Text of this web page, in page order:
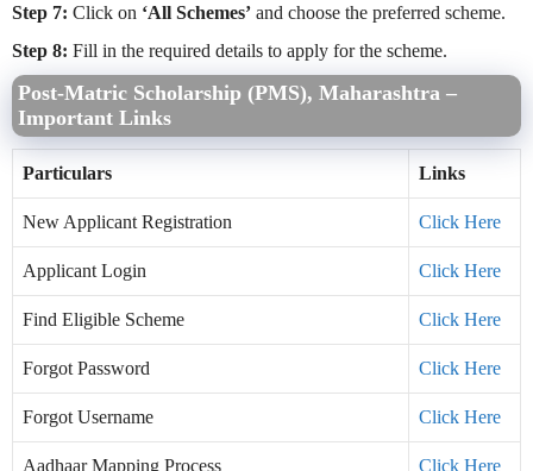
Step 7: Click on ‘All Schemes’ and choose the preferred scheme.
Step 8: Fill in the required details to apply for the scheme.
Post-Matric Scholarship (PMS), Maharashtra –
Important Links
Particulars Links
New Applicant Registration Click Here
Applicant Login Click Here
Find Eligible Scheme Click Here
Forgot Password Click Here
Forgot Username Click Here
Aadhaar Mapping Process Click Here